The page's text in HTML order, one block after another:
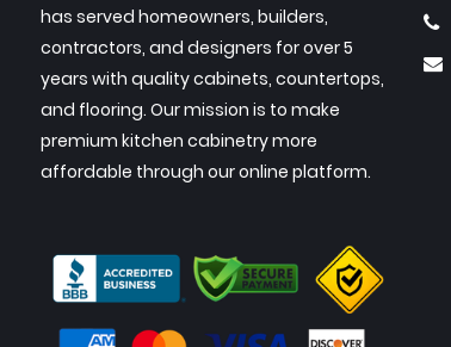
has served homeowners, builders,
contractors, and designers for over 5
years with quality cabinets, countertops,
and flooring. Our mission is to make
premium kitchen cabinetry more
affordable through our online platform.